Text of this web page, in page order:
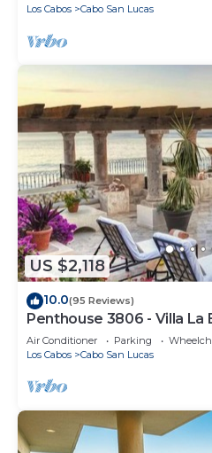
Los Cabos
Cabo San Lucas
US $2,118
10.0(95 Reviews)
Penthouse 3806 - Villa La
7000 Sq. Ft
Air Conditioner Parking
Los Cabos
Cabo San Lucas